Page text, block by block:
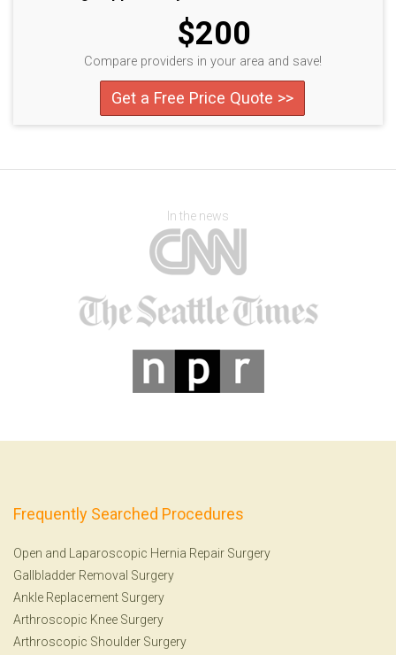
$200
Compare providers in your area and save!
Get a Free Price Quote >>
In the news
Frequently Searched Procedures
Open and Laparoscopic Hernia Repair Surgery
Gallbladder Removal Surgery
Ankle Replacement Surgery
Arthroscopic Knee Surgery
Arthroscopic Shoulder Surgery